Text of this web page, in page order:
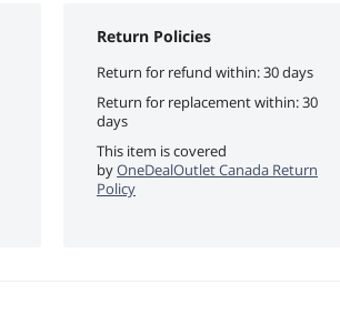
Return Policies
Return for refund within: 30 days
Return for replacement within: 30
days
This item is covered
byOneDealOutlet Canada Return
Policy